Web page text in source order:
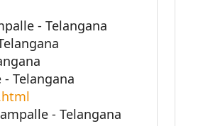
- Telangana
Telangana
- Telangana